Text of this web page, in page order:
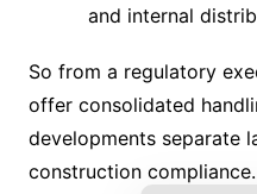
and internal
So from a regulatory
offer consolidated
developments separate
construction compliance.